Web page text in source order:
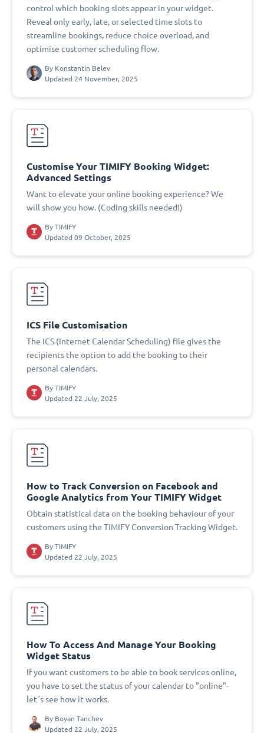
control which booking slots appear in your widget.
Reveal only early, late, or selected time slots to
streamline bookings, reduce choice overload, and
optimise customer scheduling flow.
By Konstantin Belev
Updated 24 November, 2025
Customise Your TIMIFY Booking Widget:
Advanced Settings
Want to elevate your online booking experience? We
will show you how. (Coding skills needed!)
By TIMIFY
Updated 09 October, 2025
ICS File Customisation
The ICS (Internet Calendar Scheduling) file gives the
recipients the option to add the booking to their
personal calendars.
By TIMIFY
Updated 22 July, 2025
How to Track Conversion on Facebook and
Google Analytics from Your TIMIFY Widget
Obtain statistical data on the booking behaviour of your
customers using the TIMIFY Conversion Tracking Widget.
By TIMIFY
Updated 22 July, 2025
How To Access And Manage Your Booking
Widget Status
If you want customers to be able to book services online,
you have to set the status of your calendar to "online"-
let´s see how it works.
By Boyan Tanchev
Updated 22 July, 2025